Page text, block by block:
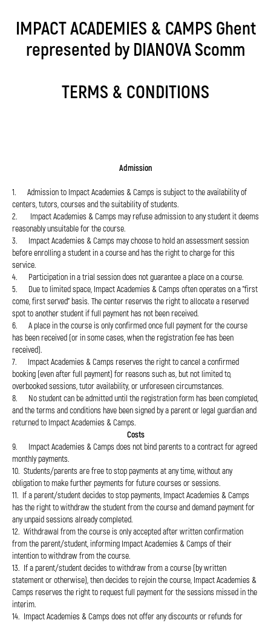
IMPACT ACADEMIES & CAMPS Ghent
represented by DIANOVA Scomm
TERMS & CONDITIONS
Admission
1. Admission to Impact Academies & Camps is subject to the availability of
centers, tutors, courses and the suitability of students.
2. Impact Academies & Camps may refuse admission to any student it deems
reasonably unsuitable for the course.
3. Impact Academies & Camps may choose to hold an assessment session
before enrolling a student in a course and has the right to charge for this
service.
4. Participation in a trial session does not guarantee a place on a course.
5. Due to limited space, Impact Academies & Camps often operates on a "first
come, first served" basis. The center reserves the right to allocate a reserved
spot to another student if full payment has not been received.
6. A place in the course is only confirmed once full payment for the course
has been received (or in some cases, when the registration fee has been
received).
7. Impact Academies & Camps reserves the right to cancel a confirmed
booking (even after full payment) for reasons such as, but not limited to,
overbooked sessions, tutor availability, or unforeseen circumstances.
8. No student can be admitted until the registration form has been completed,
and the terms and conditions have been signed by a parent or legal guardian and
returned to Impact Academies & Camps.
Costs
9. Impact Academies & Camps does not bind parents to a contract for agreed
monthly payments.
10. Students/parents are free to stop payments at any time, without any
obligation to make further payments for future courses or sessions.
11. If a parent/student decides to stop payments, Impact Academies & Camps
has the right to withdraw the student from the course and demand payment for
any unpaid sessions already completed.
12. Withdrawal from the course is only accepted after written confirmation
from the parent/student, informing Impact Academies & Camps of their
intention to withdraw from the course.
13. If a parent/student decides to withdraw from a course (by written
statement or otherwise), then decides to rejoin the course, Impact Academies &
Camps reserves the right to request full payment for the sessions missed in the
interim.
14. Impact Academies & Camps does not offer any discounts or refunds for